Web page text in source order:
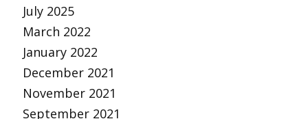
July 2025
March 2022
January 2022
December 2021
November 2021
September 2021